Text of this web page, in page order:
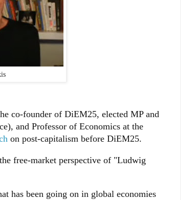
co-founder of DiEM25, elected MP and
and Professor of Economics at the
on post-capitalism before DiEM25.
free-market perspective of "Ludwig
has been going on in global economies